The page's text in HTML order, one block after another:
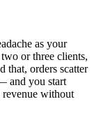
as your
or three clients,
that, orders scatter
and you start
without